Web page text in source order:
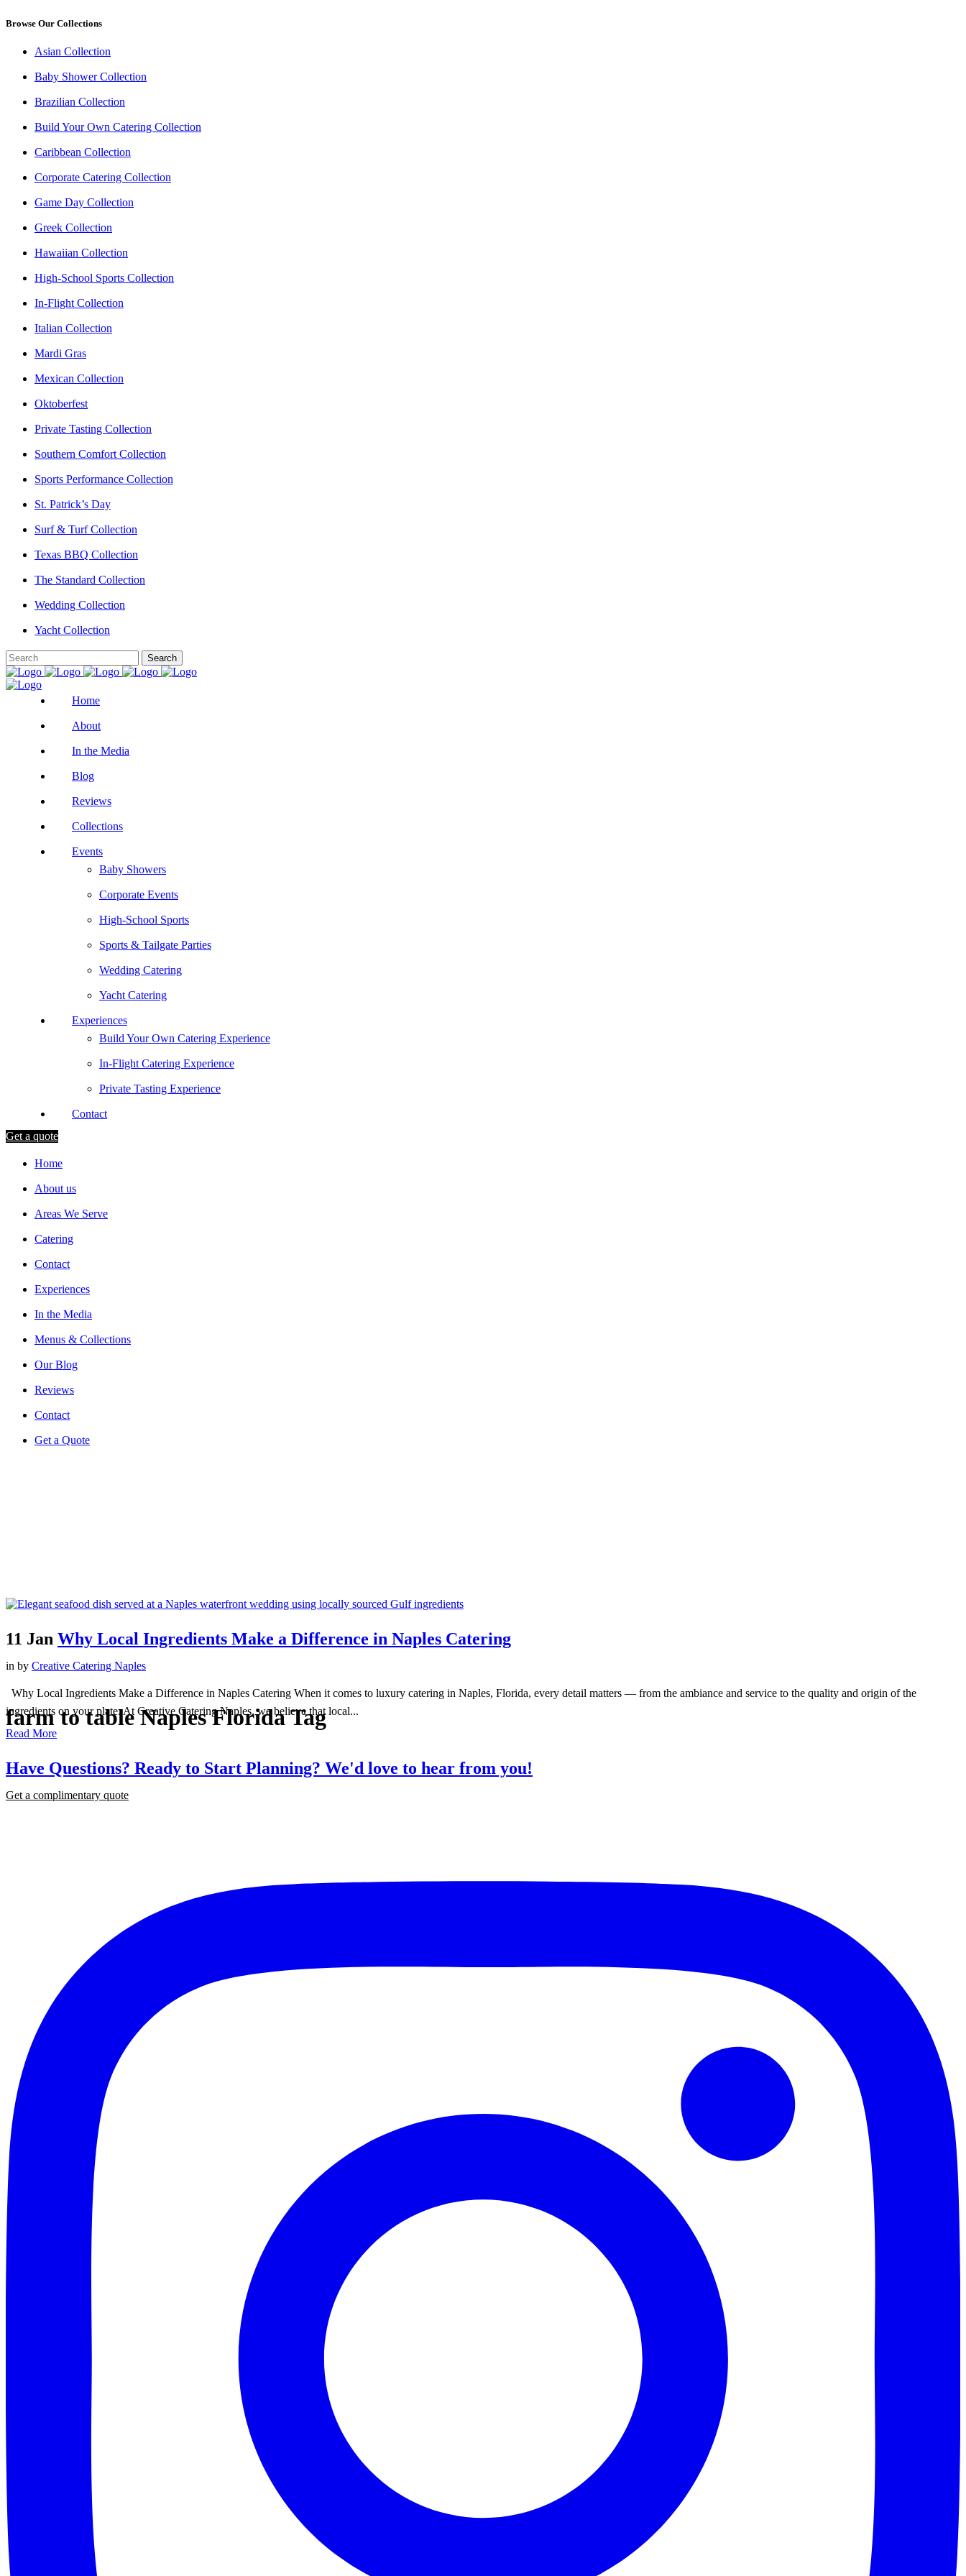
Browse Our Collections
Asian Collection
Baby Shower Collection
Brazilian Collection
Build Your Own Catering Collection
Caribbean Collection
Corporate Catering Collection
Game Day Collection
Greek Collection
Hawaiian Collection
High-School Sports Collection
In-Flight Collection
Italian Collection
Mardi Gras
Mexican Collection
Oktoberfest
Private Tasting Collection
Southern Comfort Collection
Sports Performance Collection
St. Patrick’s Day
Surf & Turf Collection
Texas BBQ Collection
The Standard Collection
Wedding Collection
Yacht Collection
Home
About
In the Media
Blog
Reviews
Collections
Events
Baby Showers
Corporate Events
High-School Sports
Sports & Tailgate Parties
Wedding Catering
Yacht Catering
Experiences
Build Your Own Catering Experience
In-Flight Catering Experience
Private Tasting Experience
Contact
Get a quote
Home
About us
Areas We Serve
Catering
Contact
Experiences
In the Media
Menus & Collections
Our Blog
Reviews
Contact
Get a Quote
farm to table Naples Florida Tag
11 Jan Why Local Ingredients Make a Difference in Naples Catering
in by Creative Catering Naples
Why Local Ingredients Make a Difference in Naples Catering When it comes to luxury catering in Naples, Florida, every detail matters — from the ambiance and service to the quality and origin of the
ingredients on your plate. At Creative Catering Naples, we believe that local...
Read More
Have Questions? Ready to Start Planning? We'd love to hear from you!
Get a complimentary quote